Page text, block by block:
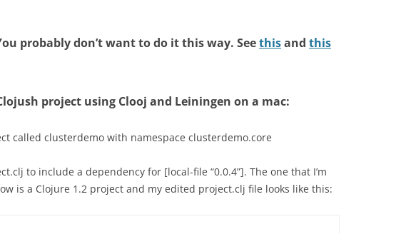
probably don’t want to do it this way. Seethisand this
project using Clooj and Leiningen on a mac:
called clusterdemo with namespace clusterdemo.core
to include a dependency for [local-file “0.0.4”]. The one that I’m
is a Clojure 1.2 project and my edited project.clj file looks like this: